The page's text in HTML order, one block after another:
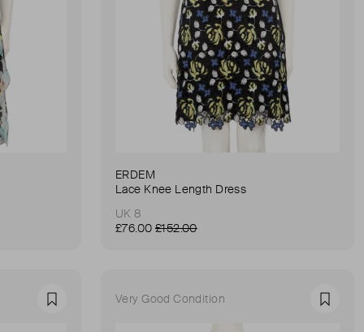
ERDEM
Lace Knee Length Dress
UK 8
£76.00 £152.00
Favourite Very Good Condition